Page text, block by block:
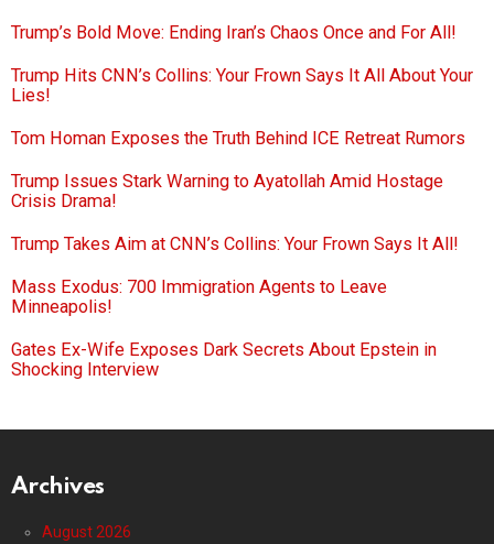
Trump’s Bold Move: Ending Iran’s Chaos Once and For All!
Trump Hits CNN’s Collins: Your Frown Says It All About Your
Lies!
Tom Homan Exposes the Truth Behind ICE Retreat Rumors
Trump Issues Stark Warning to Ayatollah Amid Hostage
Crisis Drama!
Trump Takes Aim at CNN’s Collins: Your Frown Says It All!
Mass Exodus: 700 Immigration Agents to Leave
Minneapolis!
Gates Ex-Wife Exposes Dark Secrets About Epstein in
Shocking Interview
Archives
August 2026